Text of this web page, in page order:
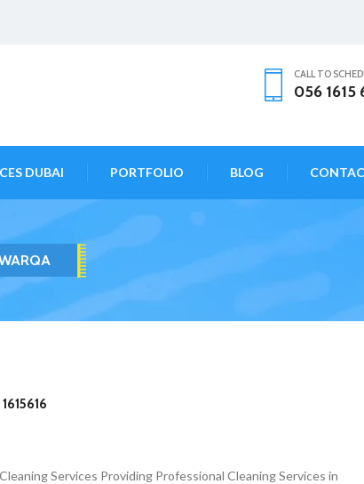
CALL TO
056 1615
DUBAI PORTFOLIO BLOG
Services Providing Professional Cleaning Services in